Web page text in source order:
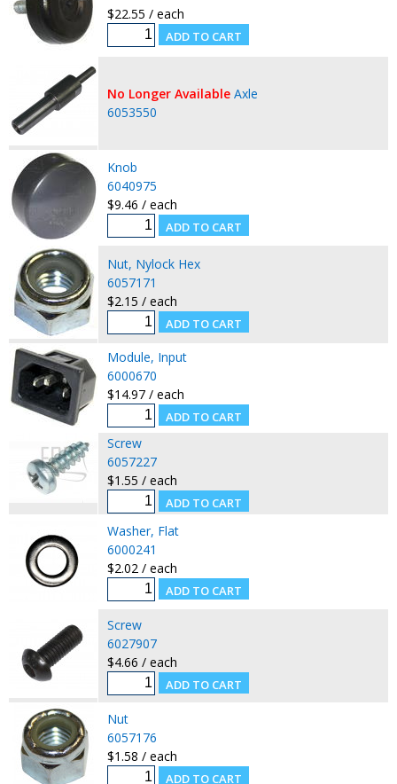
$22.55 / each
No Longer Available Axle
6053550
Knob
6040975
$9.46 / each
Nut, Nylock Hex
6057171
$2.15 / each
Module, Input
6000670
$14.97 / each
Screw
6057227
$1.55 / each
Washer, Flat
6000241
$2.02 / each
Screw
6027907
$4.66 / each
Nut
6057176
$1.58 / each